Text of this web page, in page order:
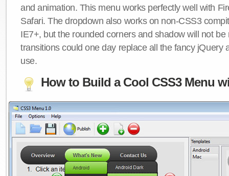
and animation. This menu works perfectly well with
Safari. The dropdown also works on non-CSS3
IE7+, but the rounded corners and shadow will not be
transitions could one day replace all the fancy jQuery
use.
How to Build a Cool CSS3 Menu